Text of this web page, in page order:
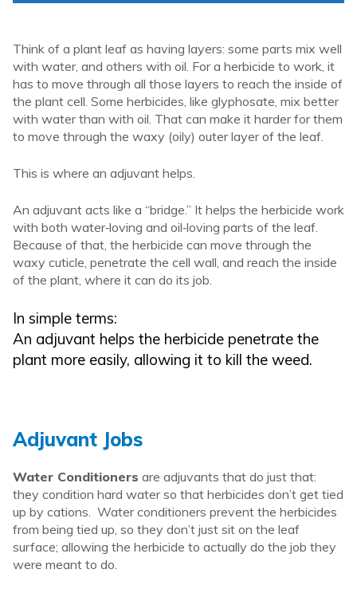
Think of a plant leaf as having layers: some parts mix well
with water, and others with oil. For a herbicide to work, it
has to move through all those layers to reach the inside of
the plant cell. Some herbicides, like glyphosate, mix better
with water than with oil. That can make it harder for them
to move through the waxy (oily) outer layer of the leaf.
This is where an adjuvant helps.
An adjuvant acts like a “bridge.” It helps the herbicide work
with both water‑loving and oil‑loving parts of the leaf.
Because of that, the herbicide can move through the
waxy cuticle, penetrate the cell wall, and reach the inside
of the plant, where it can do its job.
In simple terms:
An adjuvant helps the herbicide penetrate the
plant more easily, allowing it to kill the weed.
Adjuvant Jobs
Water Conditioners are adjuvants that do just that:
they condition hard water so that herbicides don’t get tied
up by cations. Water conditioners prevent the herbicides
from being tied up, so they don’t just sit on the leaf
surface; allowing the herbicide to actually do the job they
were meant to do.